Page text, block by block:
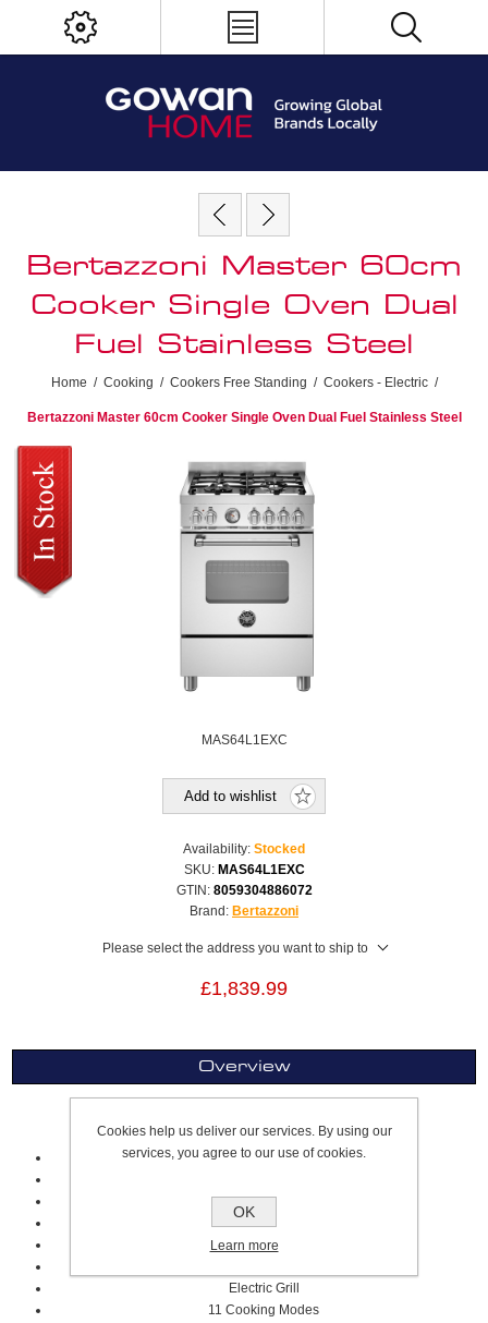
Bertazzoni Master 60cm
Cooker Single Oven Dual
Fuel Stainless Steel
Home / Cooking / Cookers Free Standing / Cookers - Electric /
Bertazzoni Master 60cm Cooker Single Oven Dual Fuel Stainless Steel
MAS64L1EXC
Add to wishlist
Availability: Stocked
SKU: MAS64L1EXC
GTIN: 8059304886072
Brand: Bertazzoni
Please select the address you want to ship to
£1,839.99
Overview
60cm Cooker
4 Gas Zones
Solid Metal Knob Controls
Cast Iron Pan Supports
Flame Failure Device
Electric Grill
11 Cooking Modes
Cookies help us deliver our services. By using our
services, you agree to our use of cookies.
OK
Learn more